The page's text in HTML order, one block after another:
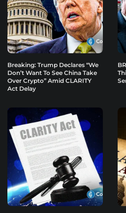
Breaking: Trump Declares “We
Don’t Want To See China Take
Over Crypto” Amid CLARITY
Act Delay